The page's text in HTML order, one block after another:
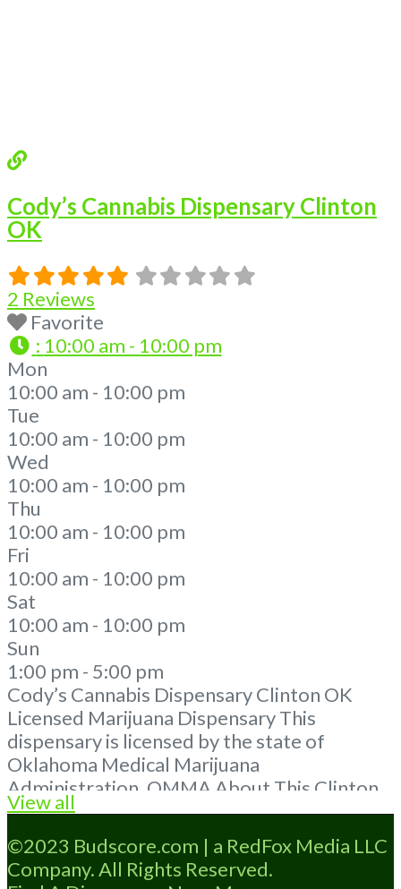
Cody’s Cannabis Dispensary Clinton
OK
2 Reviews
Favorite
: 10:00 am - 10:00 pm
Mon
10:00 am - 10:00 pm
Tue
10:00 am - 10:00 pm
Wed
10:00 am - 10:00 pm
Thu
10:00 am - 10:00 pm
Fri
10:00 am - 10:00 pm
Sat
10:00 am - 10:00 pm
Sun
1:00 pm - 5:00 pm
Cody’s Cannabis Dispensary Clinton OK
Licensed Marijuana Dispensary This
dispensary is licensed by the state of
Oklahoma Medical Marijuana
Administration. OMMA About This Clinton
Oklahoma Marijuana Dispensary A Medical
Marijuana Dispensary located in Clinton OK
and is licensed in the state of Oklahoma by
the OMMA. Offering medical flower,
View all
©2023 Budscore.com | a RedFox Media LLC
Company. All Rights Reserved.